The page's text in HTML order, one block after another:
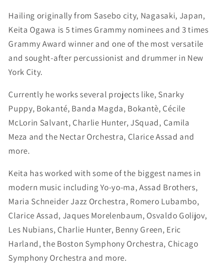
Hailing originally from Sasebo city, Nagasaki, Japan,
Keita Ogawa is 5 times Grammy nominees and 3 times
Grammy Award winner and one of the most versatile
and sought-after percussionist and drummer in New
York City.
Currently he works several projects like, Snarky
Puppy, Bokanté, Banda Magda, Bokantè, Cécile
McLorin Salvant, Charlie Hunter, JSquad, Camila
Meza and the Nectar Orchestra, Clarice Assad and
more.
Keita has worked with some of the biggest names in
modern music including Yo-yo-ma, Assad Brothers,
Maria Schneider Jazz Orchestra, Romero Lubambo,
Clarice Assad, Jaques Morelenbaum, Osvaldo Golijov,
Les Nubians, Charlie Hunter, Benny Green, Eric
Harland, the Boston Symphony Orchestra, Chicago
Symphony Orchestra and more.